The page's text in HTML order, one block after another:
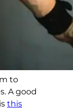
to
A good
this